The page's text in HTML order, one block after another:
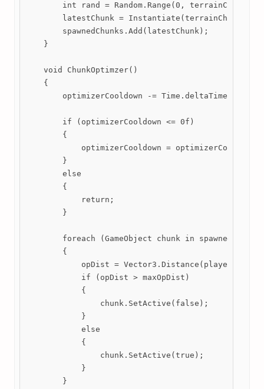
int rand = Random.Range(0,
latestChunk =
        spawnedChunks.Add(latestChunk);
    }
    void ChunkOptimzer()
    {
        optimizerCooldown -= Time.deltaTime;
        if (optimizerCooldown <= 0f)
        {
optimizerCooldown =
        }
        else
        {
            return;
        }
foreach (GameObject chunk in
        {
opDist =
            if (opDist > maxOpDist)
            {
                chunk.SetActive(false);
            }
            else
            {
                chunk.SetActive(true);
            }
        }